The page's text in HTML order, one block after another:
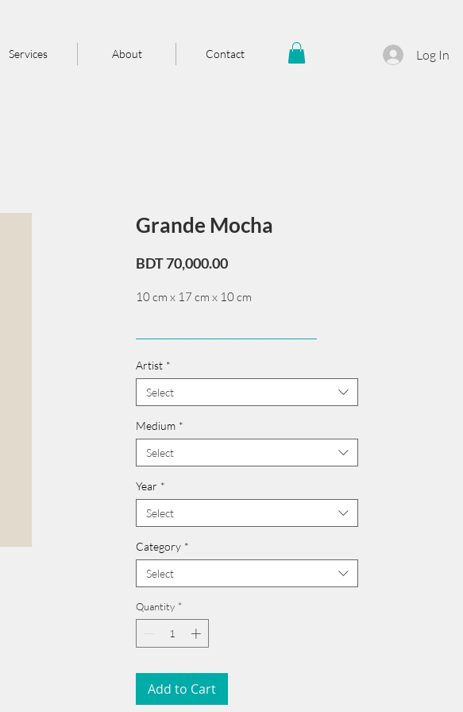
Services About Contact Log In
Grande Mocha
BDT 70,000.00Price
10 cm x 17 cm x 10 cm
Click here >>
______________________________________
Artist *
Select
Medium *
Select
Year *
Select
Category *
Select
Quantity *
Add to Cart